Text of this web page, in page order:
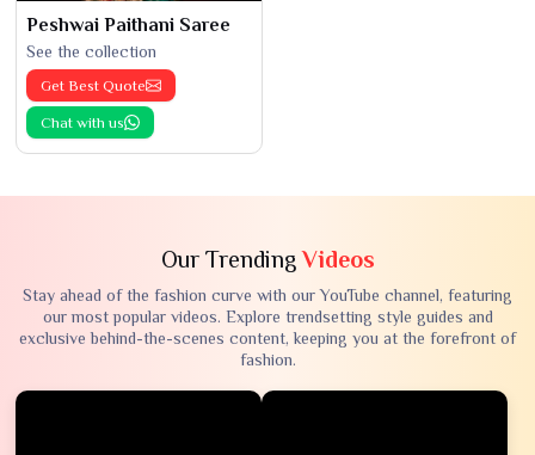
Peshwai Paithani Saree
See the collection
Get Best Quote
Chat with us
Our TrendingVideos
Stay ahead of the fashion curve with our YouTube channel, featuring
our most popular videos. Explore trendsetting style guides and
exclusive behind-the-scenes content, keeping you at the forefront of
fashion.